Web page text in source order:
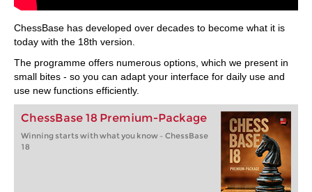
ChessBase has developed over decades to become what it is
today with the 18th version.
The programme offers numerous options, which we present in
small bites - so you can adapt your interface for daily use and
use new functions efficiently.
ChessBase 18 Premium-Package
Winning starts with what you know – ChessBase
18